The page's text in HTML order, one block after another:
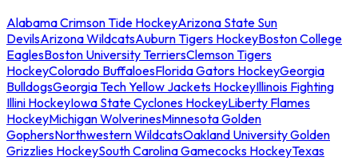
Alabama Crimson Tide HockeyArizona State Sun
DevilsArizona WildcatsAuburn Tigers HockeyBoston College
EaglesBoston University TerriersClemson Tigers
HockeyColorado BuffaloesFlorida Gators HockeyGeorgia
BulldogsGeorgia Tech Yellow Jackets HockeyIllinois Fighting
Illini HockeyIowa State Cyclones HockeyLiberty Flames
HockeyMichigan WolverinesMinnesota Golden
GophersNorthwestern WildcatsOakland University Golden
Grizzlies HockeySouth Carolina Gamecocks HockeyTexas